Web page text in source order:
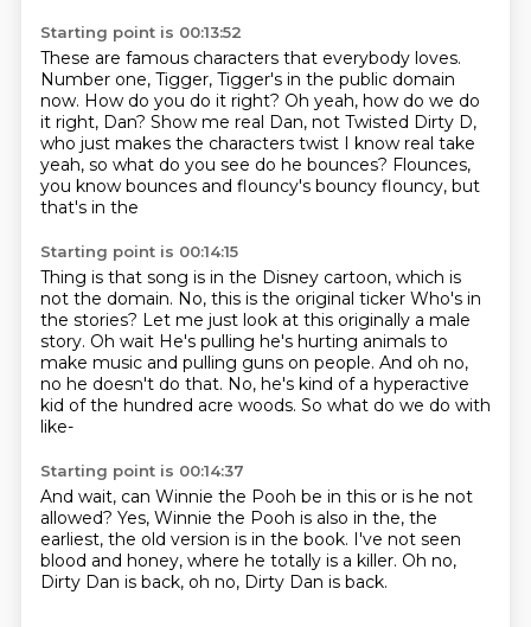
Starting point is 00:13:52
These are famous characters that everybody loves.
Number one, Tigger, Tigger's in the public domain
now. How do you do it right? Oh yeah, how do we do
it right, Dan? Show me real Dan, not Twisted Dirty D,
who just makes the characters twist I know real take
yeah, so what do you see do he bounces? Flounces,
you know bounces and flouncy's bouncy flouncy, but
that's in the
Starting point is 00:14:15
Thing is that song is in the Disney cartoon, which is
not the domain. No, this is the original ticker Who's in
the stories? Let me just look at this originally a male
story. Oh wait He's pulling he's hurting animals to
make music and pulling guns on people. And oh no,
no he doesn't do that. No, he's kind of a hyperactive
kid of the hundred acre woods. So what do we do with
like-
Starting point is 00:14:37
And wait, can Winnie the Pooh be in this or is he not
allowed? Yes, Winnie the Pooh is also in the, the
earliest, the old version is in the book. I've not seen
blood and honey, where he totally is a killer. Oh no,
Dirty Dan is back, oh no, Dirty Dan is back.